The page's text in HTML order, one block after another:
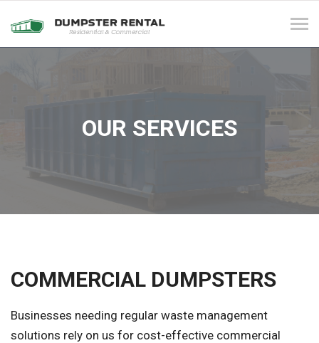
OUR SERVICES
COMMERCIAL DUMPSTERS
Businesses needing regular waste management
solutions rely on us for cost-effective commercial